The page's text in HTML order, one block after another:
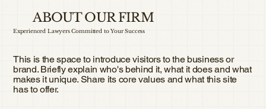
ABOUT OUR FIRM
Experienced Lawyers Committed to Your Success
This is the space to introduce visitors to the business or
brand. Briefly explain who's behind it, what it does and what
makes it unique. Share its core values and what this site
has to offer.